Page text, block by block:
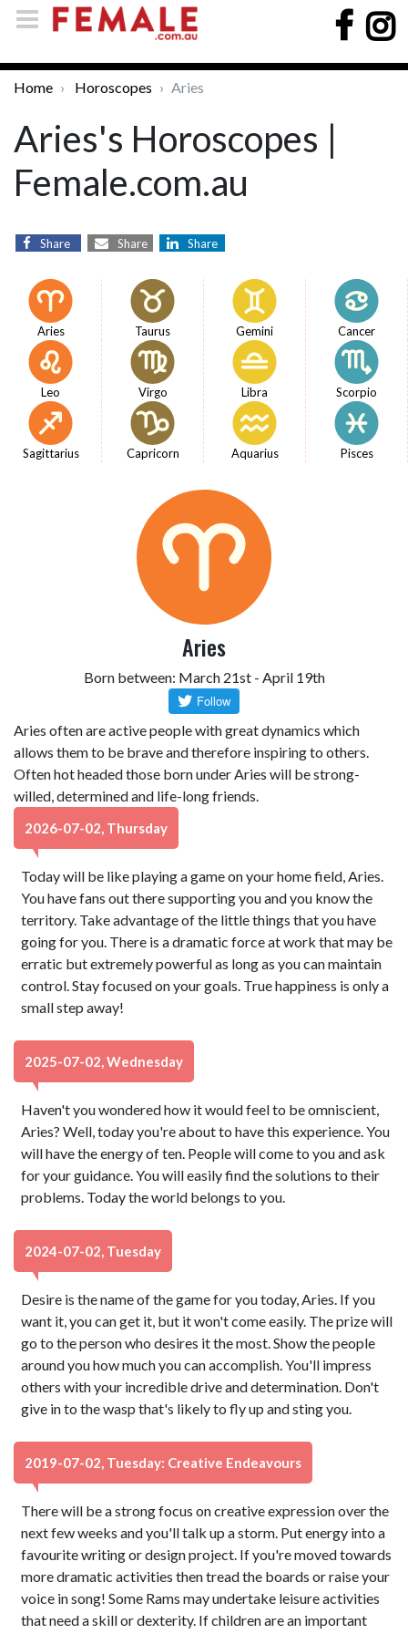
Home Horoscopes Aries
Aries's Horoscopes |
Female.com.au
Share Share Share
Aries Taurus Gemini Cancer
Leo Virgo Libra Scorpio
Sagittarius Capricorn Aquarius Pisces
Aries
Born between: March 21st - April 19th
Aries often are active people with great dynamics which
allows them to be brave and therefore inspiring to others.
Often hot headed those born under Aries will be strong-
willed, determined and life-long friends.
2026-07-02, Thursday
Today will be like playing a game on your home field, Aries.
You have fans out there supporting you and you know the
territory. Take advantage of the little things that you have
going for you. There is a dramatic force at work that may be
erratic but extremely powerful as long as you can maintain
control. Stay focused on your goals. True happiness is only a
small step away!
2025-07-02, Wednesday
Haven't you wondered how it would feel to be omniscient,
Aries? Well, today you're about to have this experience. You
will have the energy of ten. People will come to you and ask
for your guidance. You will easily find the solutions to their
problems. Today the world belongs to you.
2024-07-02, Tuesday
Desire is the name of the game for you today, Aries. If you
want it, you can get it, but it won't come easily. The prize will
go to the person who desires it the most. Show the people
around you how much you can accomplish. You'll impress
others with your incredible drive and determination. Don't
give in to the wasp that's likely to fly up and sting you.
2019-07-02, Tuesday: Creative Endeavours
There will be a strong focus on creative expression over the
next few weeks and you'll talk up a storm. Put energy into a
favourite writing or design project. If you're moved towards
more dramatic activities then tread the boards or raise your
voice in song! Some Rams may undertake leisure activities
that need a skill or dexterity. If children are an important